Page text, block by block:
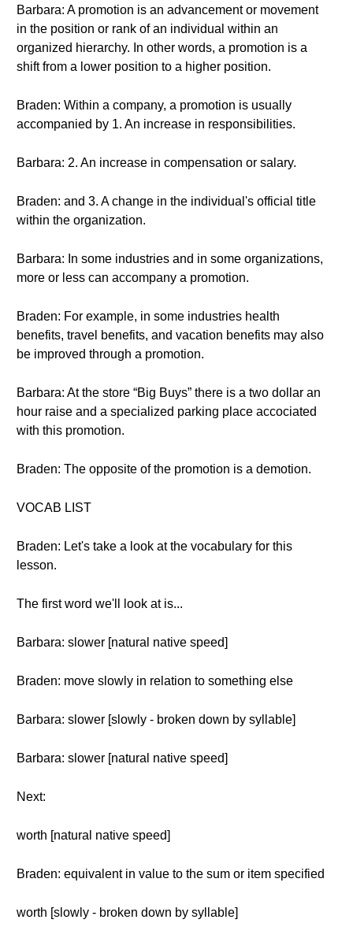
Barbara: A promotion is an advancement or movement
in the position or rank of an individual within an
organized hierarchy. In other words, a promotion is a
shift from a lower position to a higher position.
Braden: Within a company, a promotion is usually
accompanied by 1. An increase in responsibilities.
Barbara: 2. An increase in compensation or salary.
Braden: and 3. A change in the individual's official title
within the organization.
Barbara: In some industries and in some organizations,
more or less can accompany a promotion.
Braden: For example, in some industries health
benefits, travel benefits, and vacation benefits may also
be improved through a promotion.
Barbara: At the store “Big Buys” there is a two dollar an
hour raise and a specialized parking place accociated
with this promotion.
Braden: The opposite of the promotion is a demotion.
VOCAB LIST
Braden: Let's take a look at the vocabulary for this
lesson.
The first word we'll look at is...
Barbara: slower [natural native speed]
Braden: move slowly in relation to something else
Barbara: slower [slowly - broken down by syllable]
Barbara: slower [natural native speed]
Next:
worth [natural native speed]
Braden: equivalent in value to the sum or item specified
worth [slowly - broken down by syllable]